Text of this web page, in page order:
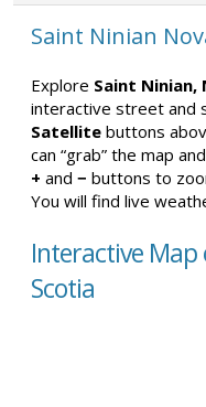
Saint Ninian
Explore Saint Ninian,
interactive street and
Satellite buttons
can “grab” the map
+ and − buttons to
You will find live
Interactive Map
Scotia